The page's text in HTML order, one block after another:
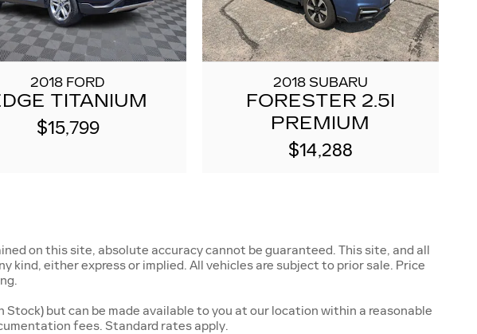
2018 FORD
TITANIUM
$15,799
2018 SUBARU
FORESTER 2.5I
PREMIUM
$14,288
on this site, absolute accuracy cannot be guaranteed. This site, and all
either express or implied. All vehicles are subject to prior sale. Price
but can be made available to you at our location within a reasonable
fees. Standard rates apply.